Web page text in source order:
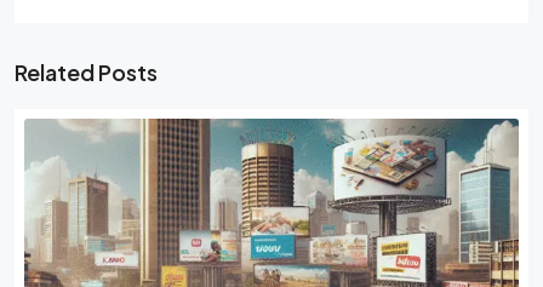
Related Posts